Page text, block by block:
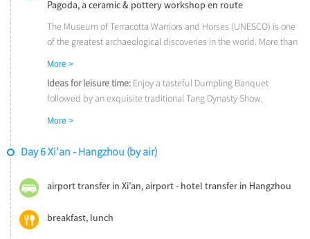
Pagoda, a ceramic & pottery workshop en route
The Museum of Terracotta Warriors and Horses (UNESCO) is one
of the greatest archaeological discoveries in the world. More than
First Emperor for over 2,200 years.
The Big Wild Goose Pagoda, a Tang Dynasty landmark, is a seven-
story pagoda initially constructed in 652 AD. One of the pagoda's
were brought to China from India by the Buddhist translator and
More >
Ideas for leisure time: Enjoy a tasteful Dumpling Banquet
followed by an exquisite traditional Tang Dynasty Show.
Or to take a day trip to Luoyang by bullet train and visit the
Longmen Grottoes, one of the Three Most Famous Buddhist
More >
Day 6 Xi’an - Hangzhou (by air)
airport transfer in Xi’an, airport - hotel transfer in Hangzhou
breakfast, lunch